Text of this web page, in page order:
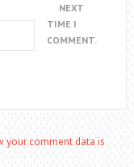
NEXT
TIME I
COMMENT.
your comment data is